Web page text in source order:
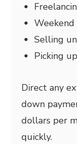
Weekend
Selling
Picking
Direct any
down
dollars per
quickly.